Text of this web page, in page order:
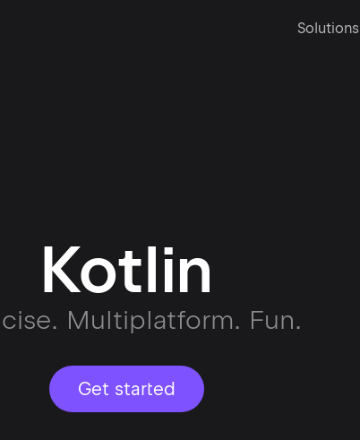
Solutions
Kotlin
Multiplatform. Fun.
Get started